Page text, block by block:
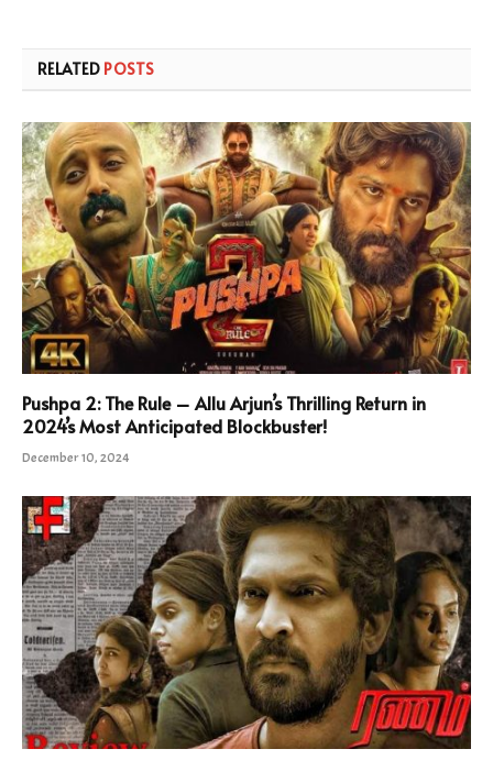
RELATED POSTS
Pushpa 2: The Rule – Allu Arjun’s Thrilling Return in
2024’s Most Anticipated Blockbuster!
December 10, 2024